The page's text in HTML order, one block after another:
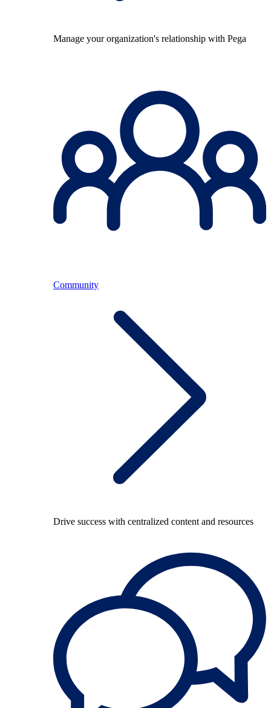
Manage your organization's relationship with Pega
Community
Drive success with centralized content and resources